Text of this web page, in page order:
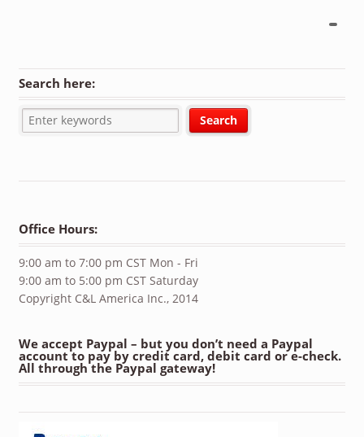
Search here:
Office Hours:
9:00 am to 7:00 pm CST Mon - Fri
9:00 am to 5:00 pm CST Saturday
Copyright C&L America Inc., 2014
We accept Paypal – but you don’t need a Paypal
account to pay by credit card, debit card or e-check.
All through the Paypal gateway!